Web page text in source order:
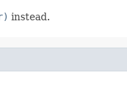
instead.